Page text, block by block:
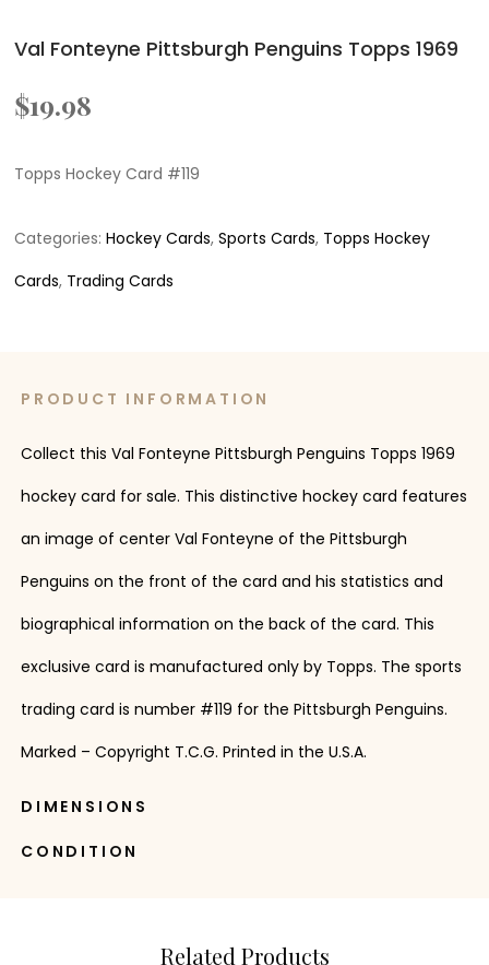
Val Fonteyne Pittsburgh Penguins Topps 1969
$19.98
Topps Hockey Card #119
Categories:Hockey Cards,Sports Cards, Topps Hockey
Cards, Trading Cards
PRODUCT INFORMATION
Collect this Val Fonteyne Pittsburgh Penguins Topps 1969
hockey card for sale. This distinctive hockey card features
an image of center Val Fonteyne of the Pittsburgh
Penguins on the front of the card and his statistics and
biographical information on the back of the card. This
exclusive card is manufactured only by Topps. The sports
trading card is number #119 for the Pittsburgh Penguins.
Marked – Copyright T.C.G. Printed in the U.S.A.
DIMENSIONS
CONDITION
Related Products